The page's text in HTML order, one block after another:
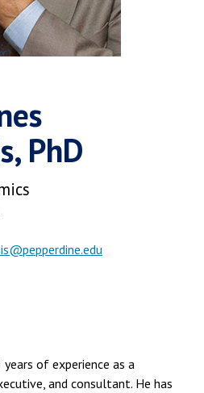
PhD
years of experience as a
and consultant. He has